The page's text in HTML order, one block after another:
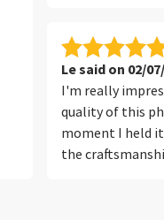
convenient to
of my photos
Le said on 02/
I'm really
quality of this
moment I held
the